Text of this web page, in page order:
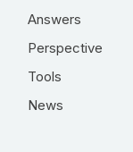
Answers
Perspective
Tools
News